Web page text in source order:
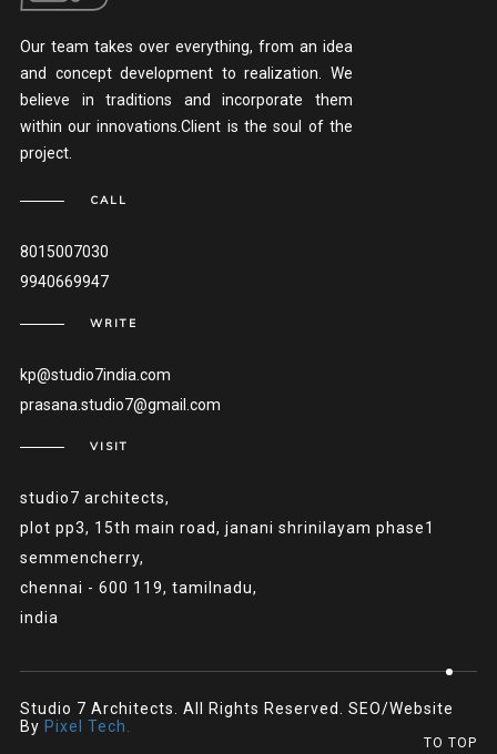
Our team takes over everything, from an idea
and concept development to realization. We
believe in traditions and incorporate them
within our innovations.Client is the soul of the
project.
CALL
8015007030
9940669947
WRITE
kp@studio7india.com
prasana.studio7@gmail.com
VISIT
studio7 architects,
plot pp3, 15th main road, janani shrinilayam phase1
semmencherry,
chennai - 600 119, tamilnadu,
india
Studio 7 Architects. All Rights Reserved. SEO/Website
By Pixel Tech.
TO TOP